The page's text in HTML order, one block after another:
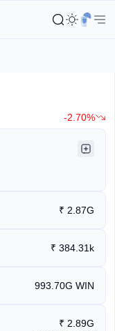
-2.70%
₹ 2.87G
₹ 384.31k
993.70G WIN
₹ 2.89G